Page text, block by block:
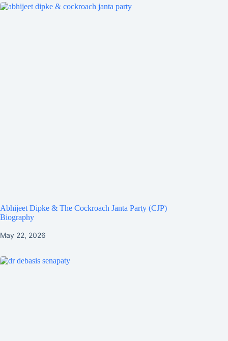
Abhijeet Dipke & The Cockroach Janta Party (CJP)
Biography
May 22, 2026